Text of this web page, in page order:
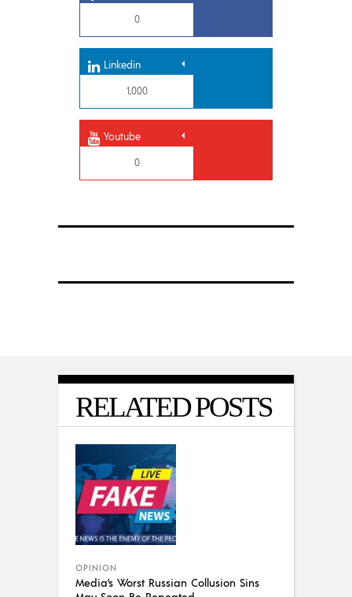
0
Linkedin
1,000
Youtube
0
RELATED POSTS
OPINION
Media’s Worst Russian Collusion Sins